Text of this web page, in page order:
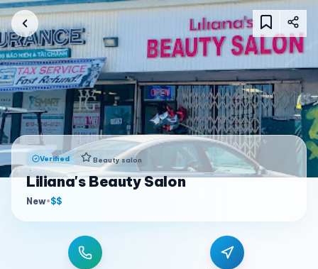
Verified Beauty salon
Liliana's Beauty Salon
New•$$